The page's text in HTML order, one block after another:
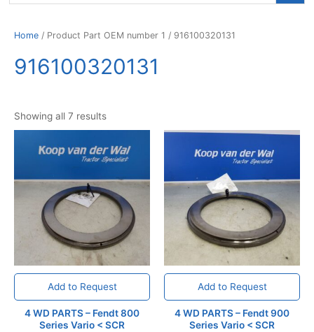
Home / Product Part OEM number 1 / 916100320131
916100320131
Showing all 7 results
Add to Request
4 WD PARTS – Fendt 800
Series Vario < SCR
Add to Request
4 WD PARTS – Fendt 900
Series Vario < SCR